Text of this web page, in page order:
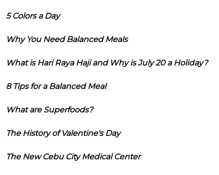
5 Colors a Day
Why You Need Balanced Meals
What is Hari Raya Haji and Why is July 20 a Holiday?
8 Tips for a Balanced Meal
What are Superfoods?
The History of Valentine's Day
The New Cebu City Medical Center